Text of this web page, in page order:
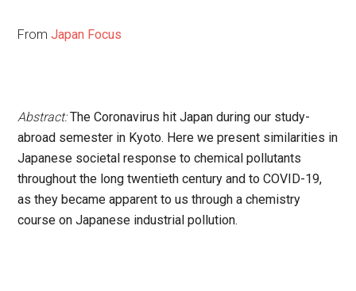
FromJapan Focus
Abstract:The Coronavirus hit Japan during our study-
abroad semester in Kyoto. Here we present similarities in
Japanese societal response to chemical pollutants
throughout the long twentieth century and to COVID-19,
as they became apparent to us through a chemistry
course on Japanese industrial pollution.